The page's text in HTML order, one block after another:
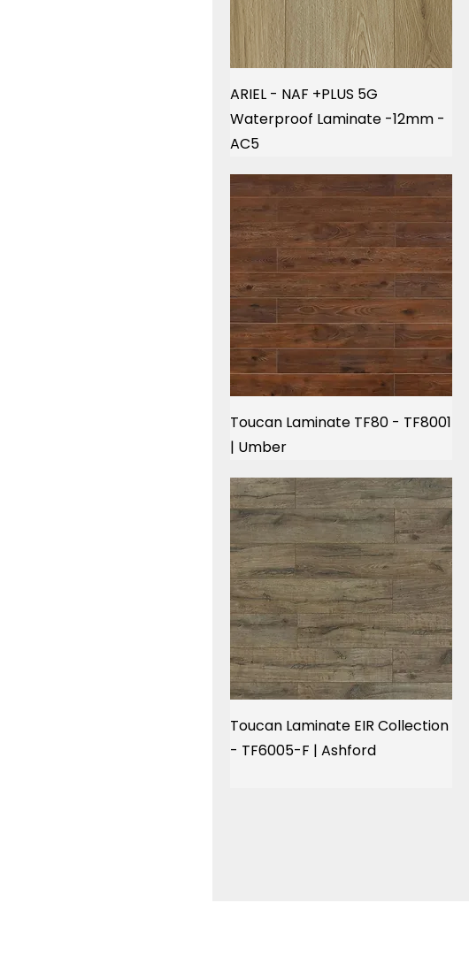
ARIEL - NAF +PLUS 5G
Waterproof Laminate -12mm -
AC5
Toucan Laminate TF80 - TF8001
| Umber
Toucan Laminate EIR Collection
- TF6005-F | Ashford